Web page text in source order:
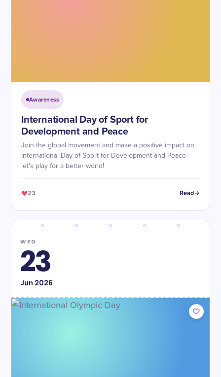
Awareness
International Day of Sport for
Development and Peace
Join the global movement and make a positive impact on
International Day of Sport for Development and Peace -
let's play for a better world!
23 Read
WED
23
Jun 2026